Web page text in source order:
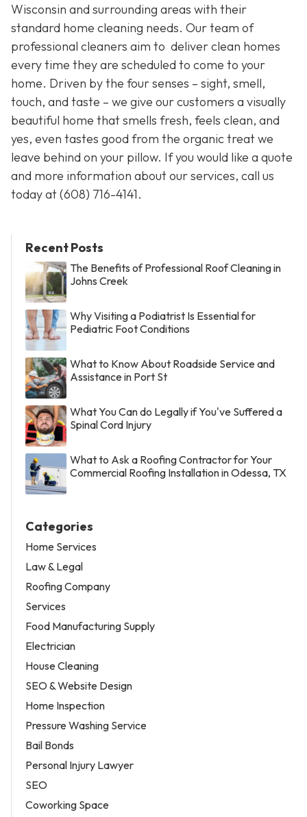
Wisconsin and surrounding areas with their
standard home cleaning needs. Our team of
professional cleaners aim to deliver clean homes
every time they are scheduled to come to your
home. Driven by the four senses – sight, smell,
touch, and taste – we give our customers a visually
beautiful home that smells fresh, feels clean, and
yes, even tastes good from the organic treat we
leave behind on your pillow. If you would like a quote
and more information about our services, call us
today at(608) 716-4141.
Recent Posts
The Benefits of Professional Roof Cleaning in
Johns Creek
Why Visiting a Podiatrist Is Essential for
Pediatric Foot Conditions
What to Know About Roadside Service and
Assistance in Port St
What You Can do Legally if You've Suffered a
Spinal Cord Injury
What to Ask a Roofing Contractor for Your
Commercial Roofing Installation in Odessa, TX
Categories
Home Services
Law & Legal
Roofing Company
Services
Food Manufacturing Supply
Electrician
House Cleaning
SEO & Website Design
Home Inspection
Pressure Washing Service
Bail Bonds
Personal Injury Lawyer
SEO
Coworking Space